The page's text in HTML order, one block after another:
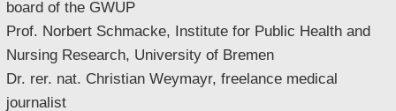
board of the GWUP
Prof. Norbert Schmacke, Institute for Public Health and
Nursing Research, University of Bremen
Dr. rer. nat. Christian Weymayr, freelance medical
journalist